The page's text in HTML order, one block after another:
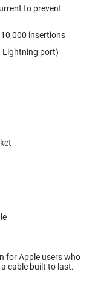
to prevent
insertions
Lightning port)
for Apple users who
cable built to last.